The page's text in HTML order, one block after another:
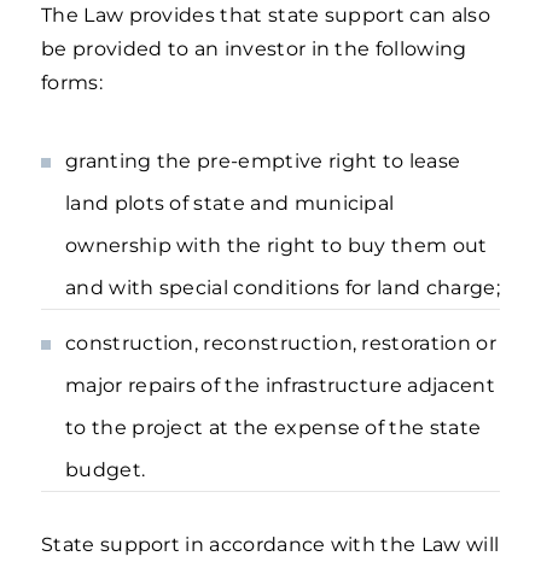
The Law provides that state support can also
be provided to an investor in the following
forms:
granting the pre-emptive right to lease
land plots of state and municipal
ownership with the right to buy them out
and with special conditions for land charge;
construction, reconstruction, restoration or
major repairs of the infrastructure adjacent
to the project at the expense of the state
budget.
State support in accordance with the Law will